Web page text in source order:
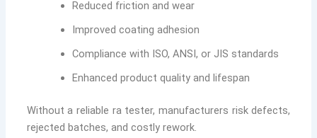
Reduced friction and wear
Improved coating adhesion
Compliance with ISO, ANSI, or JIS standards
Enhanced product quality and lifespan
Without a reliable ra tester, manufacturers risk defects,
rejected batches, and costly rework.